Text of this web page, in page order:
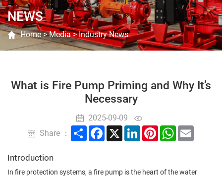
NEWS
Home>Media>Industry News
What is Fire Pump Priming and Why It’s
Necessary
2025-09-09
Share ：
ShareFacebook
X LinkedInPinterestWhatsApp
Introduction
In fire protection systems, a fire pump is the heart of the water